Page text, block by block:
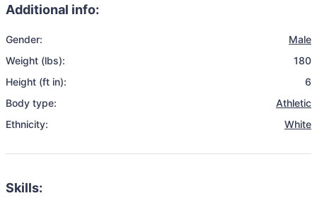
Additional info:
Gender:
Male
Weight (lbs):
180
Height (ft in):
6
Body type:
Athletic
Ethnicity:
White
Skills: